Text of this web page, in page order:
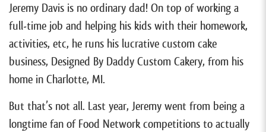
Jeremy Davis is no ordinary dad! On top of working a
full-time job and helping his kids with their homework,
activities, etc, he runs his lucrative custom cake
business, Designed By Daddy Custom Cakery, from his
home in Charlotte, MI.
But that’s not all. Last year, Jeremy went from being a
longtime fan of Food Network competitions to actually